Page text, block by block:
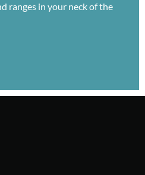
ranges in your neck of the